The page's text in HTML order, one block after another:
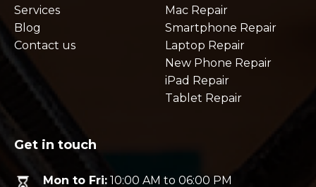
Services
Blog
Contact us
Mac Repair
Smartphone Repair
Laptop Repair
New Phone Repair
iPad Repair
Tablet Repair
Get in touch
Mon to Fri:10:00 AM to 06:00 PM